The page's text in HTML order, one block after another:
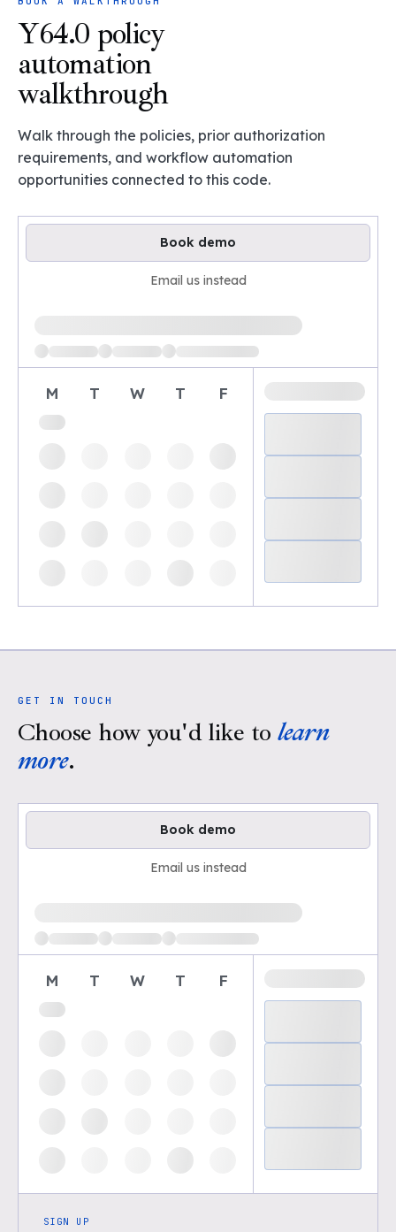
Y64.0 policy
automation
walkthrough
Walk through the policies, prior authorization
requirements, and workflow automation
opportunities connected to this code.
Book demo
Email us instead
Loading available demo times
M T W T F
GET IN TOUCH
Choose how you'd like to learn
more.
Book demo
Email us instead
Loading available demo times
M T W T F
SIGN UP